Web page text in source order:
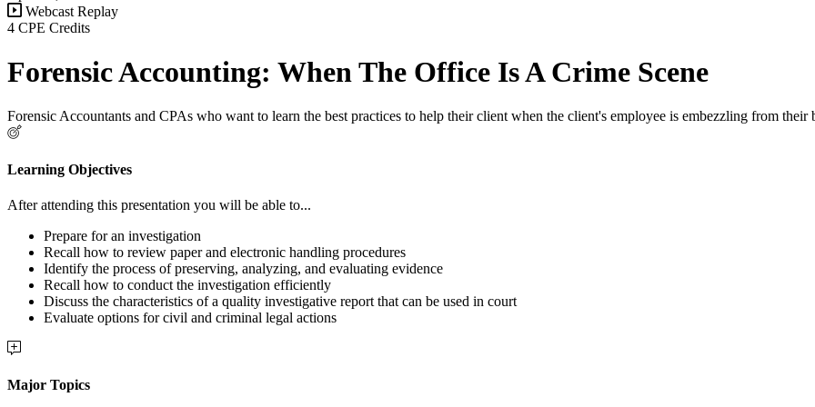
Webcast Replay
4 CPE Credits
Forensic Accounting: When The Office Is A Crime Scene
Forensic Accountants and CPAs who want to learn the best practices to help their client when the client's employee is embezzling from their
Learning Objectives
After attending this presentation you will be able to...
Prepare for an investigation
Recall how to review paper and electronic handling procedures
Identify the process of preserving, analyzing, and evaluating evidence
Recall how to conduct the investigation efficiently
Discuss the characteristics of a quality investigative report that can be used in court
Evaluate options for civil and criminal legal actions
Major Topics